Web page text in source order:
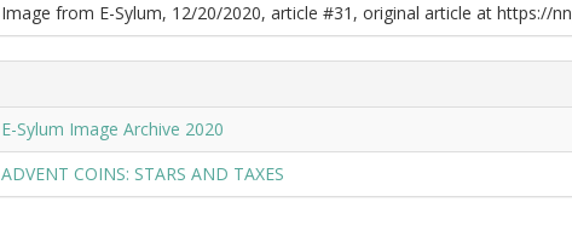
Image from E-Sylum, 12/20/2020, article #31, original article at https://
E-Sylum Image Archive 2020
ADVENT COINS: STARS AND TAXES